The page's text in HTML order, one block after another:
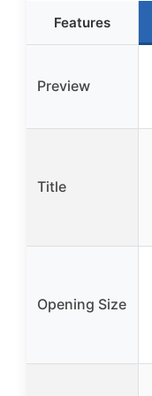
Features
Preview
Title
Opening Size